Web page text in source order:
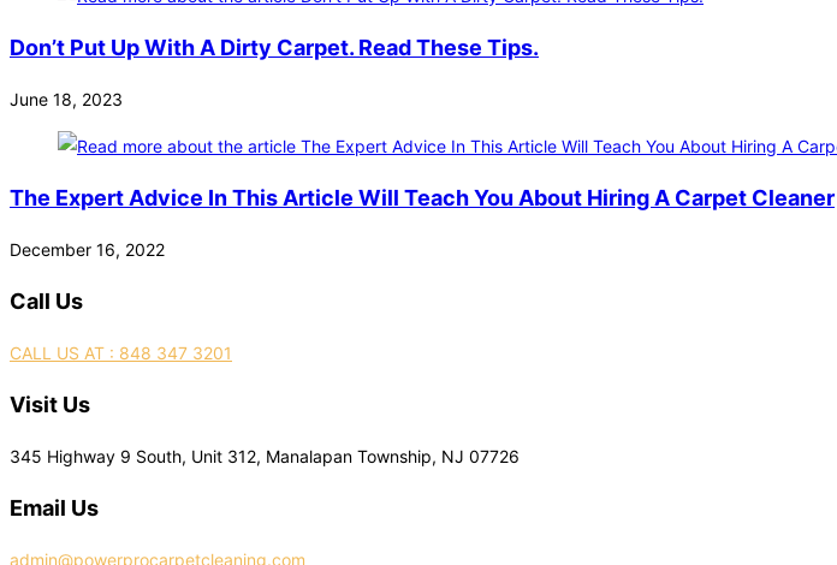
Don’t Put Up With A Dirty Carpet. Read These Tips.
June 18, 2023
The Expert Advice In This Article Will Teach You About Hiring A Carpet Cleaner
December 16, 2022
Call Us
CALL US AT : 848 347 3201
Visit Us
345 Highway 9 South, Unit 312, Manalapan Township, NJ 07726
Email Us
admin@powerprocarpetcleaning.com